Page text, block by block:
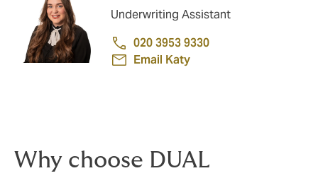
Underwriting Assistant
020 3953 9330
Email Katy
Why choose DUAL